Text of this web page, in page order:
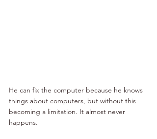
He can fix the computer because he knows
things about computers, but without this
becoming a limitation. It almost never
happens.